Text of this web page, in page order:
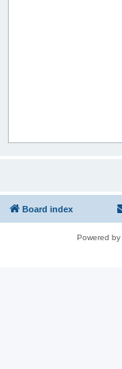
Board index
Powered by